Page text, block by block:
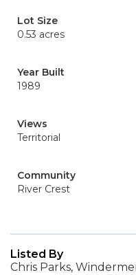
Lot Size
0.53 acres
Year Built
1989
Views
Territorial
Community
River Crest
Listed By
Chris Parks,